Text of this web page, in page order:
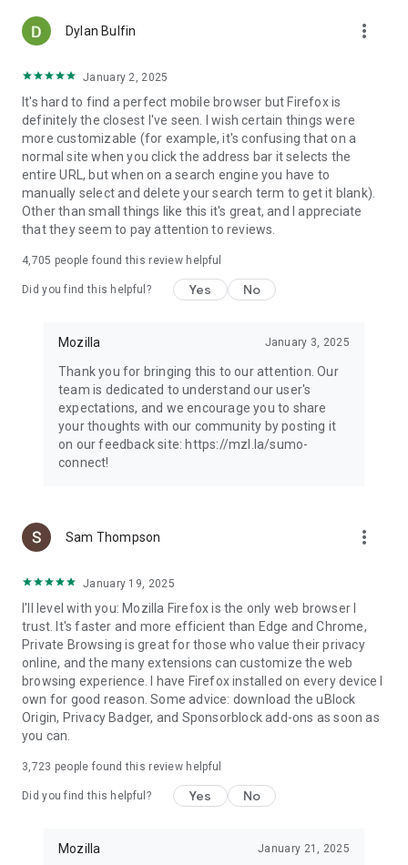
Dylan Bulfin more_vert
January 2, 2025
It's hard to find a perfect mobile browser but Firefox is
definitely the closest I've seen. I wish certain things were
more customizable (for example, it's confusing that on a
normal site when you click the address bar it selects the
entire URL, but when on a search engine you have to
manually select and delete your search term to get it blank).
Other than small things like this it's great, and I appreciate
that they seem to pay attention to reviews.
4,705 people found this review helpful
Did you find this helpful? Yes No
Mozilla January 3, 2025
Thank you for bringing this to our attention. Our
team is dedicated to understand our user's
expectations, and we encourage you to share
your thoughts with our community by posting it
on our feedback site: https://mzl.la/sumo-
connect!
Sam Thompson more_vert
January 19, 2025
I'll level with you: Mozilla Firefox is the only web browser I
trust. It's faster and more efficient than Edge and Chrome,
Private Browsing is great for those who value their privacy
online, and the many extensions can customize the web
browsing experience. I have Firefox installed on every device I
own for good reason. Some advice: download the uBlock
Origin, Privacy Badger, and Sponsorblock add-ons as soon as
you can.
3,723 people found this review helpful
Did you find this helpful? Yes No
Mozilla January 21, 2025